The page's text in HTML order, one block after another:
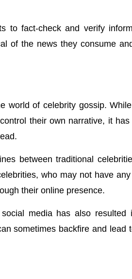
to fact-check and verify
of the news they consume
world of celebrity gossip.
their own narrative, it has
between traditional
who may not have
their online presence.
media has also resulted
sometimes backfire and lead